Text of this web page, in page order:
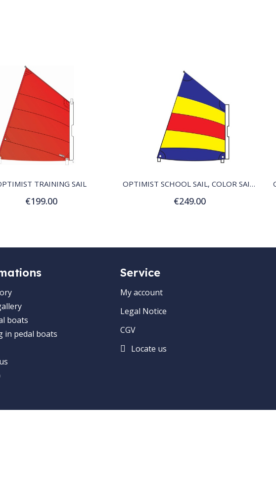
QUICK VIEW
TRAINING SAIL
€199.00
Add to Cart
OPTIMIST SCHOOL SAIL, COLOR SAILQUBE
€249.00
Add to Cart
boats
in pedal boats
Service
My account
Legal Notice
CGV
Locate us